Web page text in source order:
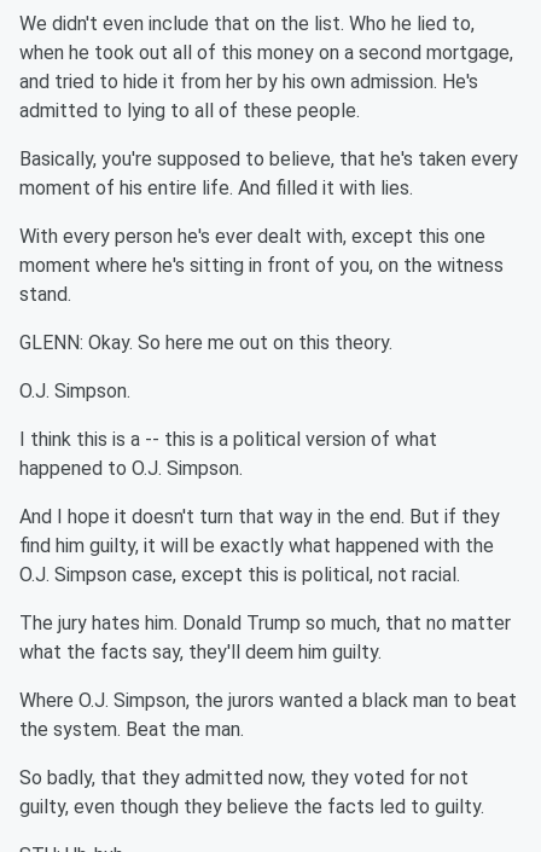
We didn't even include that on the list. Who he lied to,
when he took out all of this money on a second mortgage,
and tried to hide it from her by his own admission. He's
admitted to lying to all of these people.
Basically, you're supposed to believe, that he's taken every
moment of his entire life. And filled it with lies.
With every person he's ever dealt with, except this one
moment where he's sitting in front of you, on the witness
stand.
GLENN: Okay. So here me out on this theory.
O.J. Simpson.
I think this is a -- this is a political version of what
happened to O.J. Simpson.
And I hope it doesn't turn that way in the end. But if they
find him guilty, it will be exactly what happened with the
O.J. Simpson case, except this is political, not racial.
The jury hates him. Donald Trump so much, that no matter
what the facts say, they'll deem him guilty.
Where O.J. Simpson, the jurors wanted a black man to beat
the system. Beat the man.
So badly, that they admitted now, they voted for not
guilty, even though they believe the facts led to guilty.